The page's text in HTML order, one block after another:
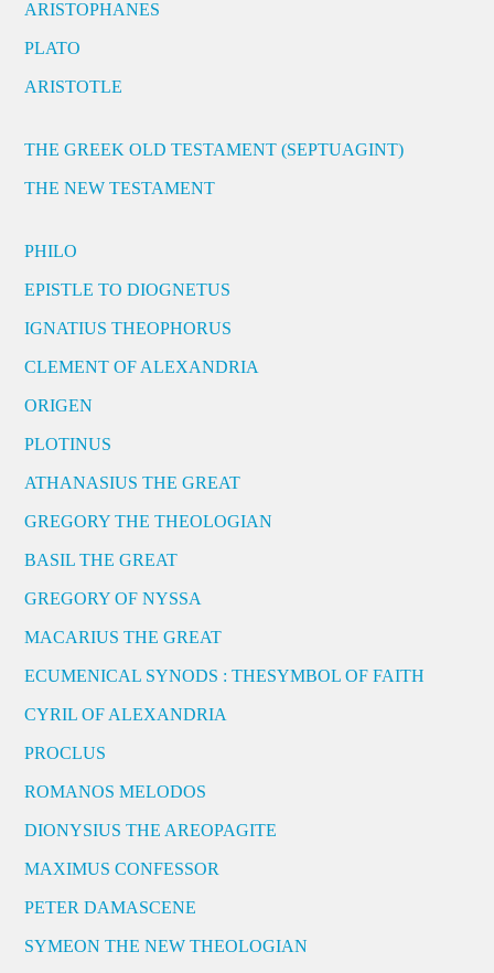
ARISTOPHANES
PLATO
ARISTOTLE
THE GREEK OLD TESTAMENT (SEPTUAGINT)
THE NEW TESTAMENT
PHILO
EPISTLE TO DIOGNETUS
IGNATIUS THEOPHORUS
CLEMENT OF ALEXANDRIA
ORIGEN
PLOTINUS
ATHANASIUS THE GREAT
GREGORY THE THEOLOGIAN
BASIL THE GREAT
GREGORY OF NYSSA
MACARIUS THE GREAT
ECUMENICAL SYNODS : THESYMBOL OF FAITH
CYRIL OF ALEXANDRIA
PROCLUS
ROMANOS MELODOS
DIONYSIUS THE AREOPAGITE
MAXIMUS CONFESSOR
PETER DAMASCENE
SYMEON THE NEW THEOLOGIAN